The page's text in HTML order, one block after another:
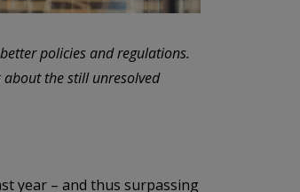
policies and regulations.
the still unresolved
year – and thus surpassing